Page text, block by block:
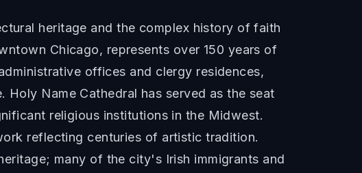
heritage and the complex history of faith
Chicago, represents over 150 years of
offices and clergy residences,
Name Cathedral has served as the seat
religious institutions in the Midwest.
reflecting centuries of artistic tradition.
many of the city's Irish immigrants and